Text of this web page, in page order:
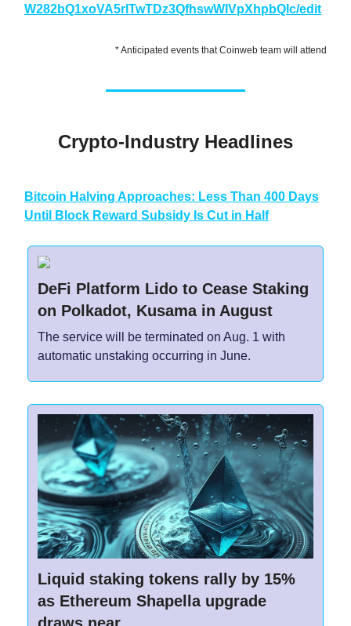
W282bQ1xoVA5rlTwTDz3QfhswWIVpXhpbQIc/edit
* Anticipated events that Coinweb team will attend
Crypto-Industry Headlines
Bitcoin Halving Approaches: Less Than 400 Days
Until Block Reward Subsidy Is Cut in Half
DeFi Platform Lido to Cease Staking
on Polkadot, Kusama in August
The service will be terminated on Aug. 1 with
automatic unstaking occurring in June.
Liquid staking tokens rally by 15%
as Ethereum Shapella upgrade